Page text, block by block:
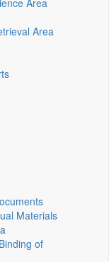
Area
Area
Materials
of